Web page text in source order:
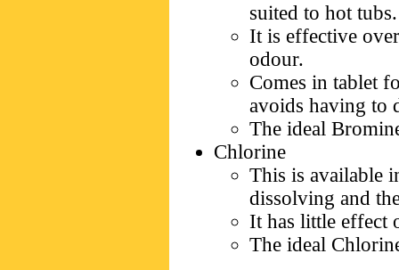
suited to hot tubs.
It is effective
odour.
Comes in tablet
avoids having to
The ideal
Chlorine
This is available
dissolving and
It has little effect
The ideal